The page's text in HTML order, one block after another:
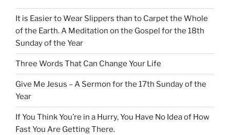
It is Easier to Wear Slippers than to Carpet the Whole
of the Earth. A Meditation on the Gospel for the 18th
Sunday of the Year
Three Words That Can Change Your Life
Give Me Jesus – A Sermon for the 17th Sunday of the
Year
If You Think You’re in a Hurry, You Have No Idea of How
Fast You Are Getting There.